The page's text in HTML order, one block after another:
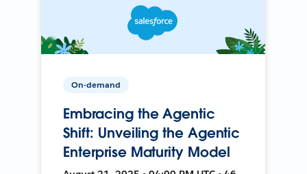
On-demand
Embracing the Agentic
Shift: Unveiling the Agentic
Enterprise Maturity Model